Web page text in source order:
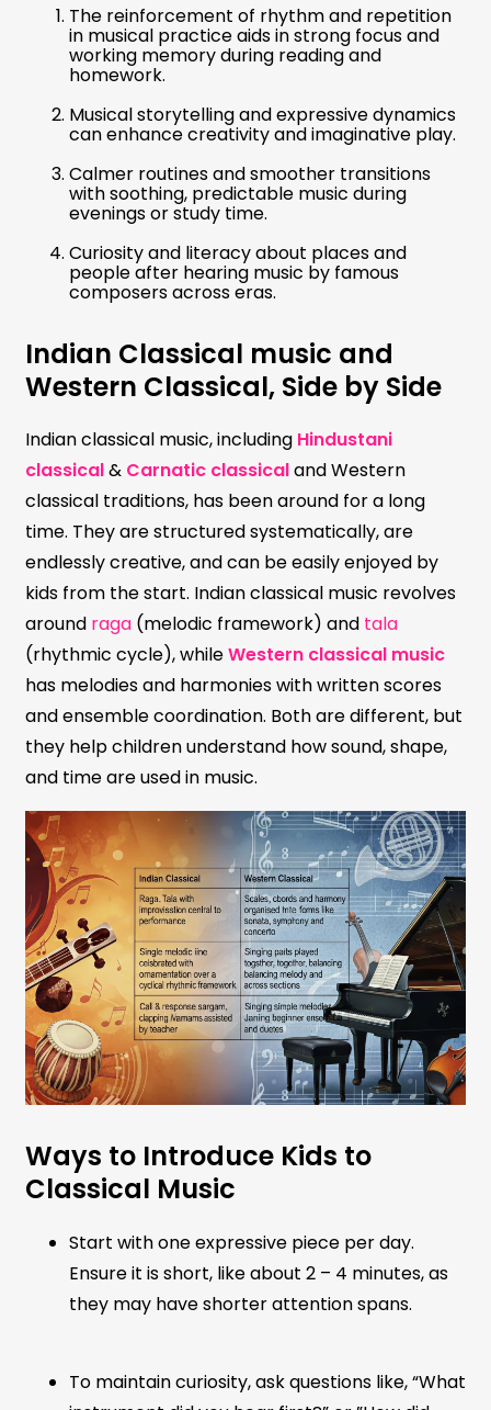
The reinforcement of rhythm and repetition
in musical practice aids in strong focus and
working memory during reading and
homework.
Musical storytelling and expressive dynamics
can enhance creativity and imaginative play.
Calmer routines and smoother transitions
with soothing, predictable music during
evenings or study time.
Curiosity and literacy about places and
people after hearing music by famous
composers across eras.
Indian Classical music and
Western Classical, Side by Side
Indian classical music, including Hindustani
classical& Carnatic classicaland Western
classical traditions, has been around for a long
time. They are structured systematically, are
endlessly creative, and can be easily enjoyed by
kids from the start. Indian classical music revolves
around raga (melodic framework) and tala
(rhythmic cycle), whileWestern classical music
has melodies and harmonies with written scores
and ensemble coordination. Both are different, but
they help children understand how sound, shape,
and time are used in music.
Ways to Introduce Kids to
Classical Music
Start with one expressive piece per day.
Ensure it is short, like about 2 – 4 minutes, as
they may have shorter attention spans.
To maintain curiosity, ask questions like, “What